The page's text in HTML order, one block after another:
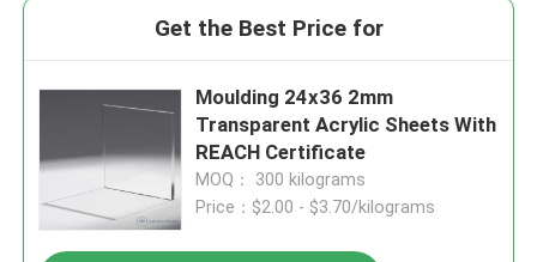
Get the Best Price for
Moulding 24x36 2mm
Transparent Acrylic Sheets With
REACH Certificate
MOQ： 300 kilograms
Price：$2.00 - $3.70/kilograms